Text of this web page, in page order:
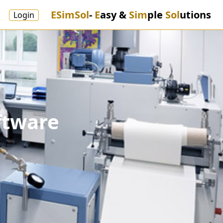
Login ESimSol- Easy & Simple Solutions